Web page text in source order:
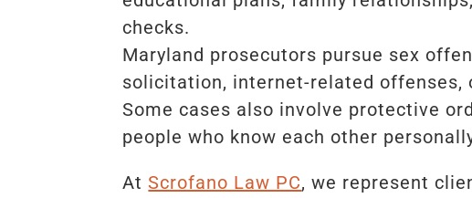
checks.
Maryland prosecutors pursue sex
solicitation, internet-related offenses,
Some cases also involve protective
people who know each other
At Scrofano Law PC, we represent